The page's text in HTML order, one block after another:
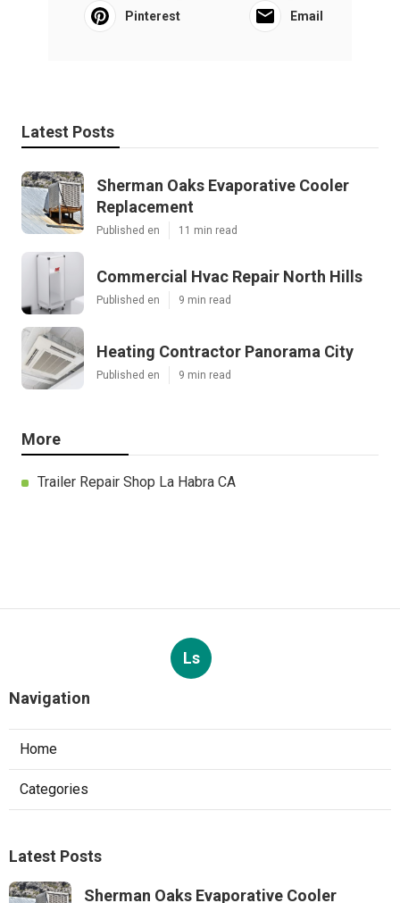
Pinterest Email
Latest Posts
Sherman Oaks Evaporative Cooler
Replacement
Published en 11 min read
Commercial Hvac Repair North Hills
Published en 9 min read
Heating Contractor Panorama City
Published en 9 min read
More
Trailer Repair Shop La Habra CA
Ls
Navigation
Home
Categories
Latest Posts
Sherman Oaks Evaporative Cooler